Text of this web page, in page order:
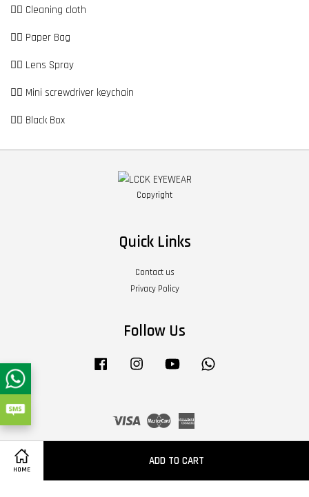
HOME
ADD TO CART
👉🏼 Cleaning cloth
👉🏼 Paper Bag
👉🏼 Lens Spray
👉🏼 Mini screwdriver keychain
👉🏼 Black Box
Copyright
Quick Links
Contact us
Privacy Policy
Follow Us
Facebook Instagram YouTube
Visa Master